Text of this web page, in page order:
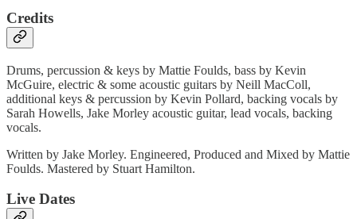
Credits
Drums, percussion & keys by Mattie Foulds, bass by Kevin
McGuire, electric & some acoustic guitars by Neill MacColl,
additional keys & percussion by Kevin Pollard, backing vocals by
Sarah Howells, Jake Morley acoustic guitar, lead vocals, backing
vocals.
Written by Jake Morley. Engineered, Produced and Mixed by Mattie
Foulds. Mastered by Stuart Hamilton.
Live Dates